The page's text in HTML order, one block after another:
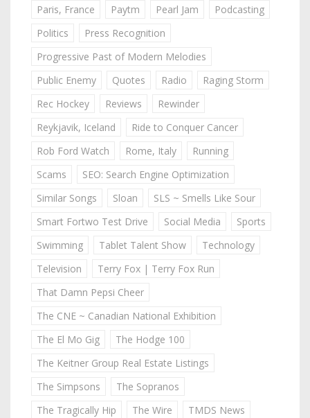
Paris, France
Paytm Pearl Jam
Podcasting
Politics
Press Recognition
Progressive Past of Modern Melodies
Public Enemy
Quotes Radio
Raging Storm
Rec Hockey
Reviews
Rewinder
Reykjavik, Iceland
Ride to Conquer Cancer
Rob Ford Watch
Rome, Italy
Running
Scams
SEO: Search Engine Optimization
Similar Songs
Sloan
SLS ~ Smells Like Sour
Smart Fortwo Test Drive
Social Media
Sports
Swimming
Tablet Talent Show
Technology
Television
Terry Fox | Terry Fox Run
That Damn Pepsi Cheer
The CNE ~ Canadian National Exhibition
The El Mo Gig
The Hodge 100
The Keitner Group Real Estate Listings
The Simpsons
The Sopranos
The Tragically Hip
The Wire
TMDS News